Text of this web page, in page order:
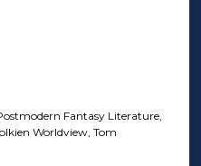
Fantasy Literature,
Worldview, Tom